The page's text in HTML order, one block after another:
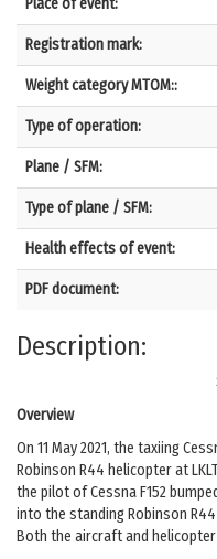
Place of event:
Registration mark:
Weight category MTOM::
Type of operation:
Plane / SFM:
Type of plane / SFM:
Health effects of event:
PDF document:
Description:
Overview
On 11 May 2021, the taxiing
Robinson R44 helicopter at
the pilot of Cessna F152
into the standing Robinson
Both the aircraft and helicopter